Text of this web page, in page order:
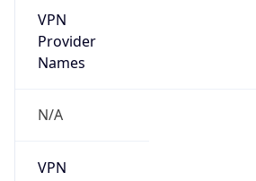
VPN
Provider
Names
N/A
VPN